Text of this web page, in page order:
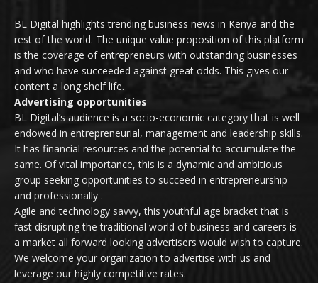
BL Digital highlights trending business news in Kenya and the
rest of the world. The unique value proposition of this platform
is the coverage of entrepreneurs with outstanding businesses
and who have succeeded against great odds. This gives our
content a long shelf life.
Advertising opportunities
BL Digital’s audience is a socio-economic category that is well
endowed in entrepreneurial, management and leadership skills.
It has financial resources and the potential to accumulate the
same. Of vital importance, this is a dynamic and ambitious
group seeking opportunities to succeed in entrepreneurship
and professionally .
Agile and technology savvy, this youthful age bracket that is
fast disrupting the traditional world of business and careers is
a market all forward looking advertisers would wish to capture.
We welcome your organization to advertise with us and
leverage our highly competitive rates.